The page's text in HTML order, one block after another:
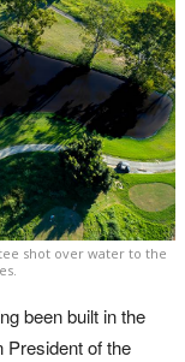
shot over water to the
been built in the
President of the